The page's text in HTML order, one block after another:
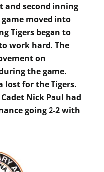
and second inning
game moved into
Tigers began to
work hard. The
on
the game.
lost for the Tigers.
Nick Paul had
going 2-2 with